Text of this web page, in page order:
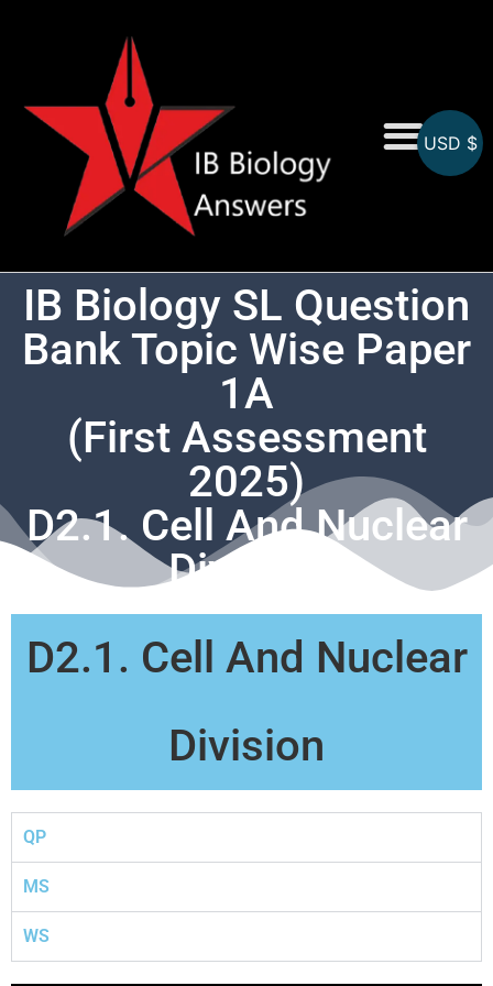
IB Biology SL Question
Bank Topic Wise Paper
1A
(First Assessment
2025)
D2.1. Cell And Nuclear
Division
D2.1. Cell And Nuclear
Division
QP
MS
WS
USD $